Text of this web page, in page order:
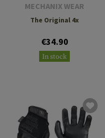
MECHANIX WEAR
The Original 4x
€34.90
In stock